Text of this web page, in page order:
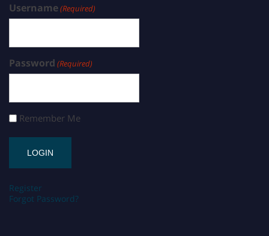
Username(Required)
Password (Required)
Remember Me
Register
Forgot Password?